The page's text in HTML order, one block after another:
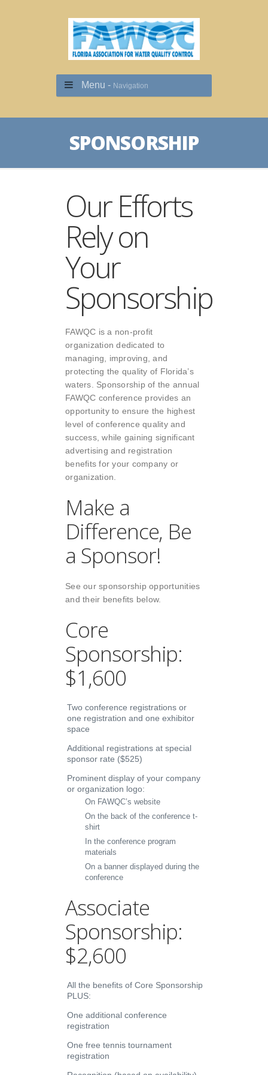
Menu - Navigation
SPONSORSHIP
Our Efforts
Rely on
Your
Sponsorship
FAWQC is a non-profit
organization dedicated to
managing, improving, and
protecting the quality of Florida’s
waters. Sponsorship of the annual
FAWQC conference provides an
opportunity to ensure the highest
level of conference quality and
success, while gaining significant
advertising and registration
benefits for your company or
organization.
Make a
Difference, Be
a Sponsor!
See our sponsorship opportunities
and their benefits below.
Core
Sponsorship:
$1,600
Two conference registrations or
one registration and one exhibitor
space
Additional registrations at special
sponsor rate ($525)
Prominent display of your company
or organization logo:
On FAWQC’s website
On the back of the conference t-
shirt
In the conference program
materials
On a banner displayed during the
conference
Associate
Sponsorship:
$2,600
All the benefits of Core Sponsorship
PLUS:
One additional conference
registration
One free tennis tournament
registration